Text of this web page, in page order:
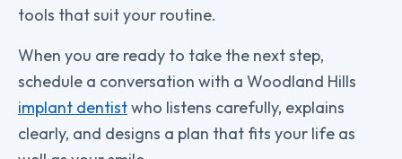
tools that suit your routine.
When you are ready to take the next step,
schedule a conversation with a Woodland Hills
implant dentistwho listens carefully, explains
clearly, and designs a plan that fits your life as